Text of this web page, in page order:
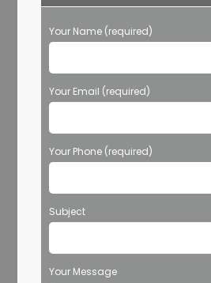
Your Name (required)
Your Email (required)
Your Phone (required)
Subject
Your Message